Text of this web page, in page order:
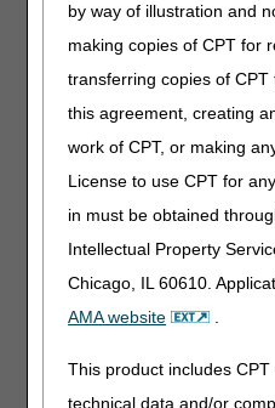
by way of illustration and
making copies of CPT for
transferring copies of
this agreement, creating
work of CPT, or making
License to use CPT for
in must be obtained
Intellectual Property
Chicago, IL 60610.
AMA website
.
This product includes
technical data and/or
benefit from CPAP. CPAP is
those beneficiaries
The DME MAC Positive
Determination (LCDL33718
repeating the 12-week trial
clinical re-evaluation and a
mechanism for suppliers to
the trial is complete and
Consequently, billing the KX
the KX modifier when the